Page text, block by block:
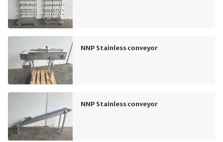
NNP Stainless conveyor
NNP Stainless conveyor